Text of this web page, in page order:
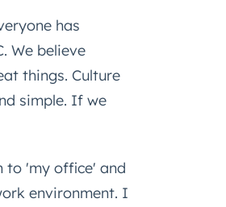
has
We believe
things. Culture
simple. If we
to 'my office' and
environment. I